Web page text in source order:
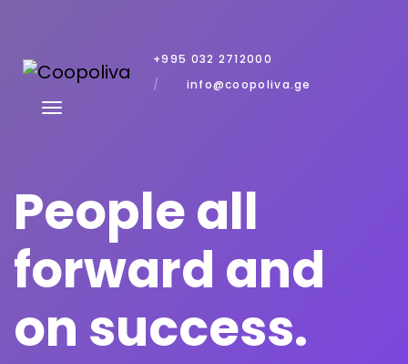
+995 032 2712000
info@coopoliva.ge
People all
forward and
on success.